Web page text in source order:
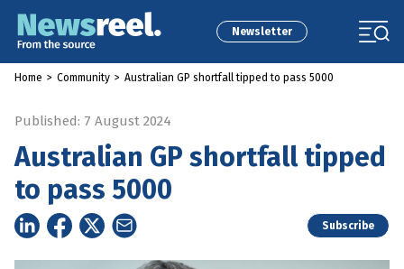
Newsletter
Home > Community > Australian GP shortfall tipped to pass 5000
Published: 7 August 2024
Australian GP shortfall tipped
to pass 5000
Subscribe